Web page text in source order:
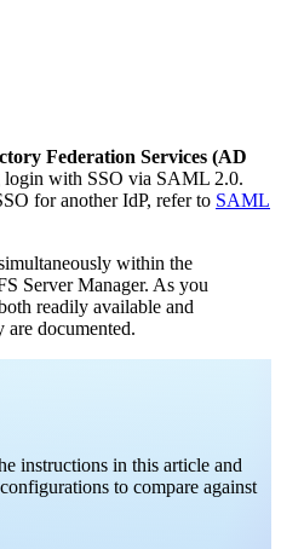
Federation Services (AD
with SSO via SAML 2.0.
for another IdP, refer to SAML
within the
Server Manager. As you
readily available and
are documented.
instructions in this article and
to compare against